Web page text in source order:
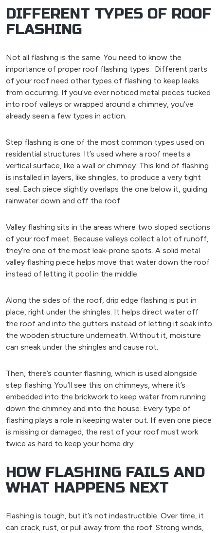
DIFFERENT TYPES OF ROOF
FLASHING
Not all flashing is the same. You need to know the
importance of proper roof flashing types. Different parts
of your roof need other types of flashing to keep leaks
from occurring. If you’ve ever noticed metal pieces tucked
into roof valleys or wrapped around a chimney, you’ve
already seen a few types in action.
Step flashing is one of the most common types used on
residential structures. It’s used where a roof meets a
vertical surface, like a wall or chimney. This kind of flashing
is installed in layers, like shingles, to produce a very tight
seal. Each piece slightly overlaps the one below it, guiding
rainwater down and off the roof.
Valley flashing sits in the areas where two sloped sections
of your roof meet. Because valleys collect a lot of runoff,
they’re one of the most leak-prone spots. A solid metal
valley flashing piece helps move that water down the roof
instead of letting it pool in the middle.
Along the sides of the roof, drip edge flashing is put in
place, right under the shingles. It helps direct water off
the roof and into the gutters instead of letting it soak into
the wooden structure underneath. Without it, moisture
can sneak under the shingles and cause rot.
Then, there’s counter flashing, which is used alongside
step flashing. You’ll see this on chimneys, where it’s
embedded into the brickwork to keep water from running
down the chimney and into the house. Every type of
flashing plays a role in keeping water out. If even one piece
is missing or damaged, the rest of your roof must work
twice as hard to keep your home dry.
HOW FLASHING FAILS AND
WHAT HAPPENS NEXT
Flashing is tough, but it’s not indestructible. Over time, it
can crack, rust, or pull away from the roof. Strong winds,